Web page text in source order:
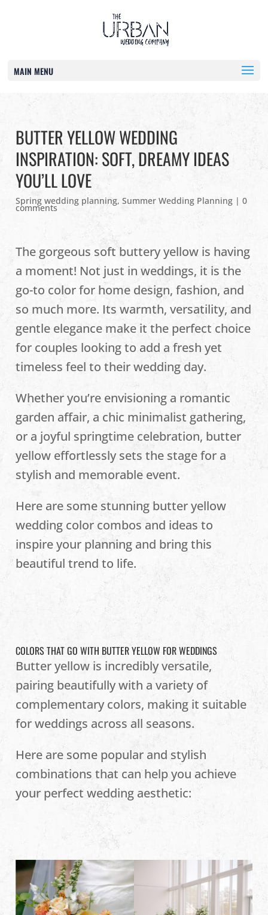
MAIN MENU
BUTTER YELLOW WEDDING
INSPIRATION: SOFT, DREAMY IDEAS
YOU’LL LOVE
Spring wedding planning,Summer Wedding Planning |0
comments
The gorgeous soft buttery yellow is having
a moment! Not just in weddings, it is the
go-to color for home design, fashion, and
so much more. Its warmth, versatility, and
gentle elegance make it the perfect choice
for couples looking to add a fresh yet
timeless feel to their wedding day.
Whether you’re envisioning a romantic
garden affair, a chic minimalist gathering,
or a joyful springtime celebration, butter
yellow effortlessly sets the stage for a
stylish and memorable event.
Here are some stunning butter yellow
wedding color combos and ideas to
inspire your planning and bring this
beautiful trend to life.
COLORS THAT GO WITH BUTTER YELLOW FOR WEDDINGS
Butter yellow is incredibly versatile,
pairing beautifully with a variety of
complementary colors, making it suitable
for weddings across all seasons.
Here are some popular and stylish
combinations that can help you achieve
your perfect wedding aesthetic: